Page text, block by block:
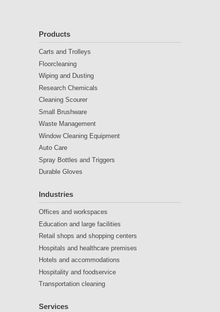
Products
Carts and Trolleys
Floorcleaning
Wiping and Dusting
Research Chemicals
Cleaning Scourer
Small Brushware
Waste Management
Window Cleaning Equipment
Auto Care
Spray Bottles and Triggers
Durable Gloves
Industries
Offices and workspaces
Education and large facilities
Retail shops and shopping centers
Hospitals and healthcare premises
Hotels and accommodations
Hospitality and foodservice
Transportation cleaning
Services